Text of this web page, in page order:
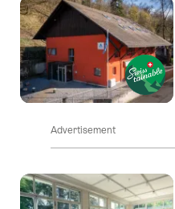
Advertisement